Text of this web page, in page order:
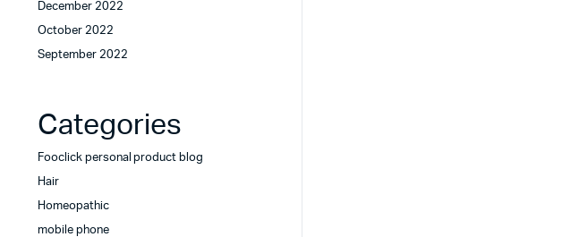
December 2022
October 2022
September 2022
Categories
Fooclick personal product blog
Hair
Homeopathic
mobile phone